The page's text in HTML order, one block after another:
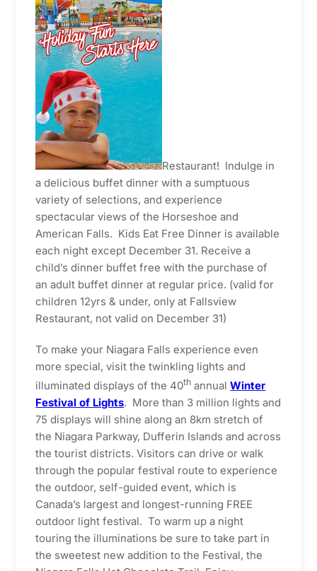
Restaurant! Indulge in
a delicious buffet dinner with a sumptuous
variety of selections, and experience
spectacular views of the Horseshoe and
American Falls. Kids Eat Free Dinner is available
each night except December 31. Receive a
child’s dinner buffet free with the purchase of
an adult buffet dinner at regular price. (valid for
children 12yrs & under, only at Fallsview
Restaurant, not valid on December 31)
To make your Niagara Falls experience even
more special, visit the twinkling lights and
illuminated displays of the 40th annualWinter
Festival of Lights. More than 3 million lights and
75 displays will shine along an 8km stretch of
the Niagara Parkway, Dufferin Islands and across
the tourist districts. Visitors can drive or walk
through the popular festival route to experience
the outdoor, self-guided event, which is
Canada’s largest and longest-running FREE
outdoor light festival. To warm up a night
touring the illuminations be sure to take part in
the sweetest new addition to the Festival, the